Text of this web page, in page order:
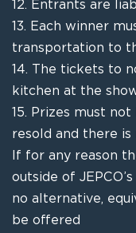
12. Entrants are
13. Each winner
transportation to
14. The tickets to
kitchen at the
15. Prizes must
resold and there
If for any reason
outside of
no alternative,
be offered